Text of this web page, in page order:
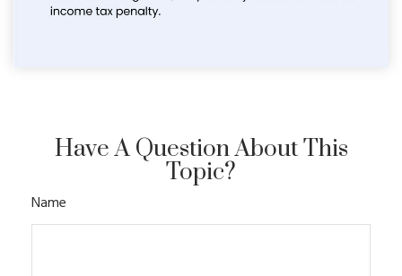
Have A Question About This
Topic?
Name